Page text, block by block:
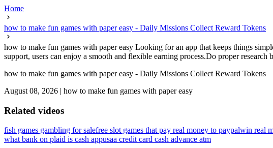
Home
how to make fun games with paper easy - Daily Missions Collect Reward Tokens
how to make fun games with paper easy Looking for an app that keeps things
support, users can enjoy a smooth and flexible earning process.Do proper research
how to make fun games with paper easy - Daily Missions Collect Reward Tokens
August 08, 2026 | how to make fun games with paper easy
Related videos
fish games gambling for salefree slot games that pay real money to paypalwin real
what bank on plaid is cash appusaa credit card cash advance atm